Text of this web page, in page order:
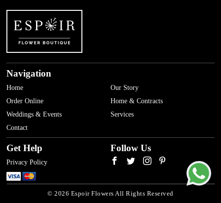
Navigation
Home
Our Story
Order Online
Home & Contracts
Weddings & Events
Services
Contact
Get Help
Privacy Policy
Follow Us
© 2026 Espoir Flowers All Rights Reserved